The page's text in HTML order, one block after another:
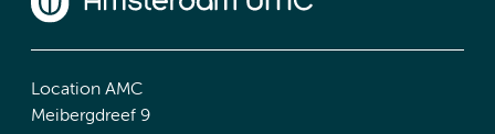
Location AMC
Meibergdreef 9